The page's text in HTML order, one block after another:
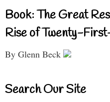
Book: The Great
Rise of Twenty-
By Glenn Beck
Search Our Site